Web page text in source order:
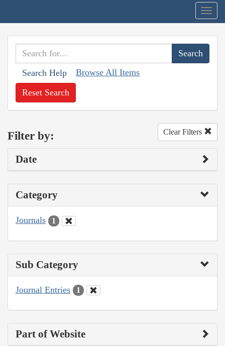
Search Help Browse All Items
Reset Search
Filter by: Clear Filters
Date
Category
Journals 1
Sub Category
Journal Entries 1
Part of Website